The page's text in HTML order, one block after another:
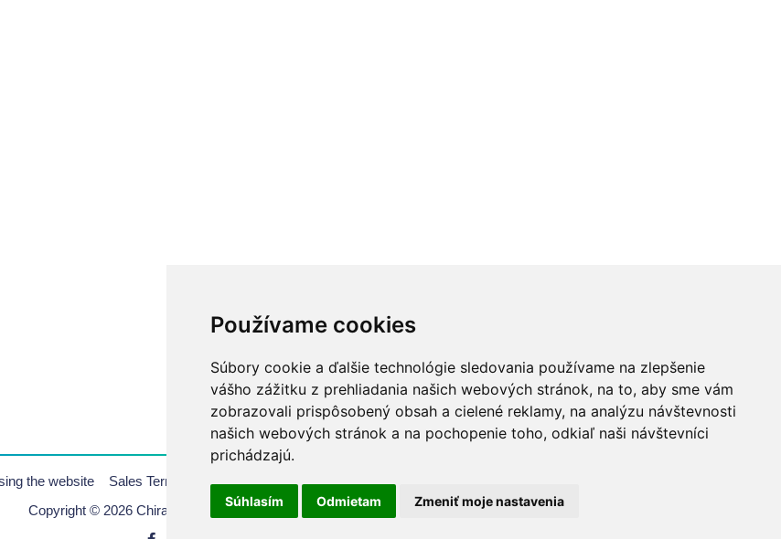
Používame cookies
Súbory cookie a ďalšie technológie sledovania používame na zlepšenie
vášho zážitku z prehliadania našich webových stránok, na to, aby sme vám
zobrazovali prispôsobený obsah a cielené reklamy, na analýzu návštevnosti
našich webových stránok a na pochopenie toho, odkiaľ naši návštevníci
prichádzajú.
Súhlasím Odmietam Zmeniť moje nastavenia
the website Sales Terms & Conditions Copyrights Privacy Policy
Copyright © 2026 Chirana | All rights reserved.